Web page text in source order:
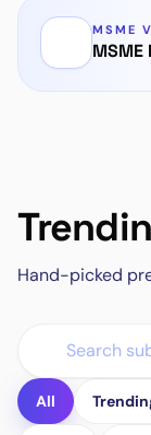
MSME
Hand-picked
All